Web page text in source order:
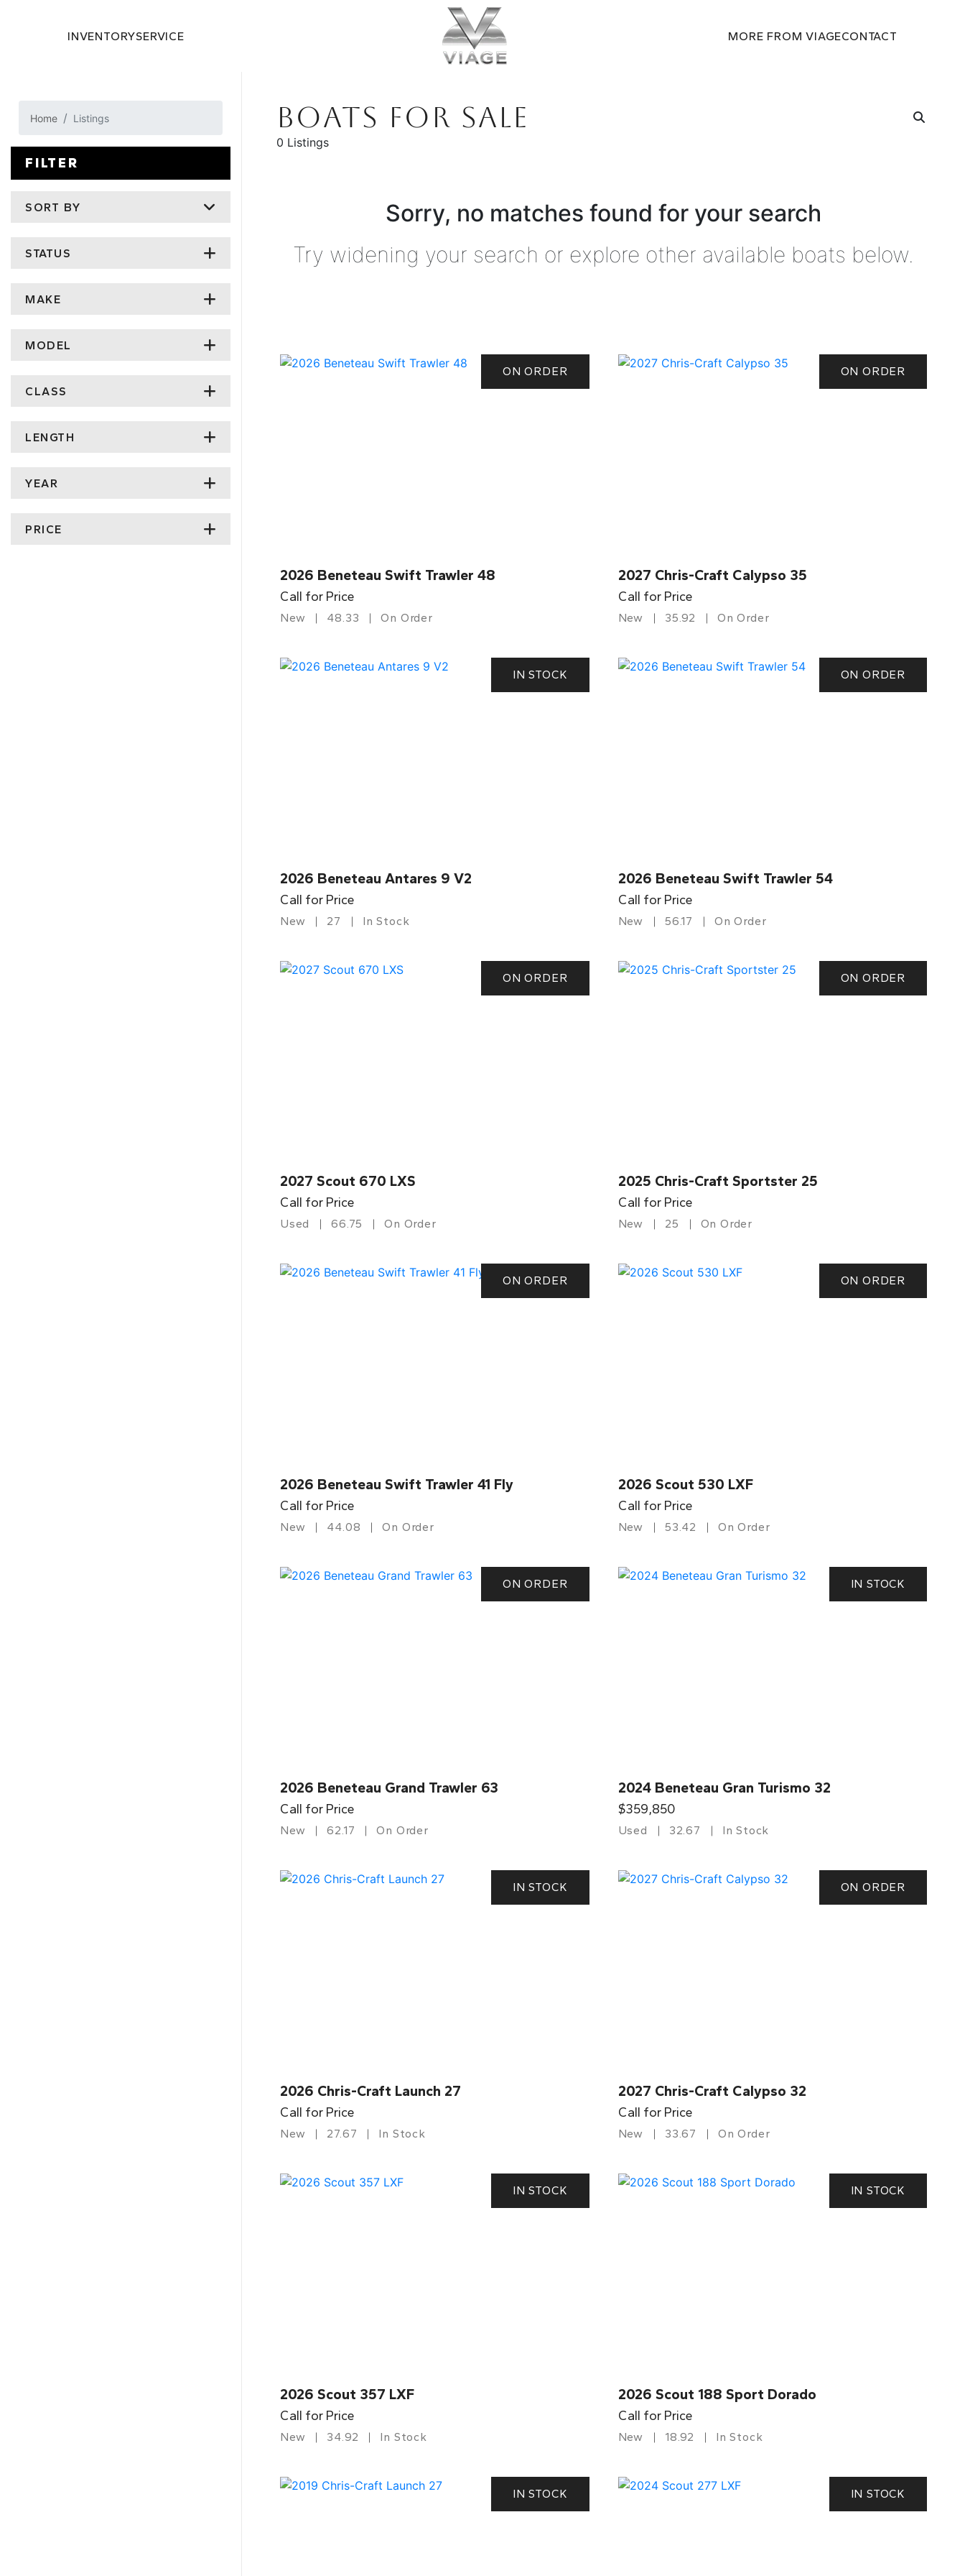
INVENTORYSERVICE MORE FROM VIAGECONTACT
Home Listings
FILTER
SORT BY
STATUS
MAKE
MODEL
CLASS
LENGTH
YEAR
PRICE
BOATS FOR SALE
0 Listings
Sorry, no matches found for your search
Try widening your search or explore other available boats below.
ON ORDER
2026 Beneteau Swift Trawler 48
Call for Price
New 48.33 On Order
ON ORDER
2027 Chris-Craft Calypso 35
Call for Price
New 35.92 On Order
IN STOCK
2026 Beneteau Antares 9 V2
Call for Price
New 27 In Stock
ON ORDER
2026 Beneteau Swift Trawler 54
Call for Price
New 56.17 On Order
ON ORDER
2027 Scout 670 LXS
Call for Price
Used 66.75 On Order
ON ORDER
2025 Chris-Craft Sportster 25
Call for Price
New 25 On Order
ON ORDER
2026 Beneteau Swift Trawler 41 Fly
Call for Price
New 44.08 On Order
ON ORDER
2026 Scout 530 LXF
Call for Price
New 53.42 On Order
ON ORDER
2026 Beneteau Grand Trawler 63
Call for Price
New 62.17 On Order
IN STOCK
2024 Beneteau Gran Turismo 32
$359,850
Used 32.67 In Stock
IN STOCK
2026 Chris-Craft Launch 27
Call for Price
New 27.67 In Stock
ON ORDER
2027 Chris-Craft Calypso 32
Call for Price
New 33.67 On Order
IN STOCK
2026 Scout 357 LXF
Call for Price
New 34.92 In Stock
IN STOCK
2026 Scout 188 Sport Dorado
Call for Price
New 18.92 In Stock
IN STOCK IN STOCK